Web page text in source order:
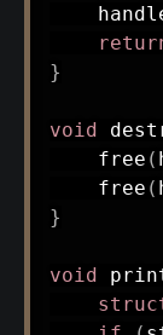
}
void
free (
free (
}
void